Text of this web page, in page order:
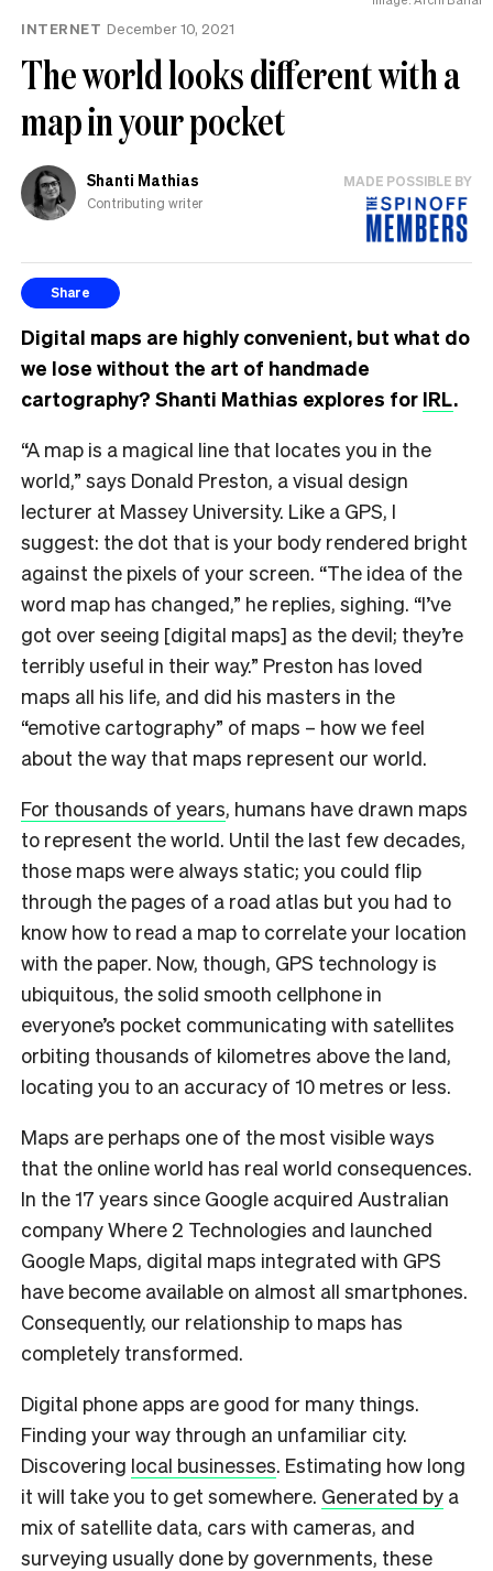
INTERNET December 10, 2021
The world looks different with a
map in your pocket
Shanti Mathias
Contributing writer
MADE POSSIBLE BY
Share
Digital maps are highly convenient, but what do
we lose without the art of handmade
cartography? Shanti Mathias explores for IRL.
“A map is a magical line that locates you in the
world,” says Donald Preston, a visual design
lecturer at Massey University. Like a GPS, I
suggest: the dot that is your body rendered bright
against the pixels of your screen. “The idea of the
word map has changed,” he replies, sighing. “I’ve
got over seeing [digital maps] as the devil; they’re
terribly useful in their way.” Preston has loved
maps all his life, and did his masters in the
“emotive cartography” of maps – how we feel
about the way that maps represent our world.
For thousands of years, humans have drawn maps
to represent the world. Until the last few decades,
those maps were always static; you could flip
through the pages of a road atlas but you had to
know how to read a map to correlate your location
with the paper. Now, though, GPS technology is
ubiquitous, the solid smooth cellphone in
everyone’s pocket communicating with satellites
orbiting thousands of kilometres above the land,
locating you to an accuracy of 10 metres or less.
Maps are perhaps one of the most visible ways
that the online world has real world consequences.
In the 17 years since Google acquired Australian
company Where 2 Technologies and launched
Google Maps, digital maps integrated with GPS
have become available on almost all smartphones.
Consequently, our relationship to maps has
completely transformed.
Digital phone apps are good for many things.
Finding your way through an unfamiliar city.
Discovering local businesses. Estimating how long
it will take you to get somewhere. Generated by a
mix of satellite data, cars with cameras, and
surveying usually done by governments, these